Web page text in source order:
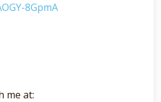
8GpmA
me at: